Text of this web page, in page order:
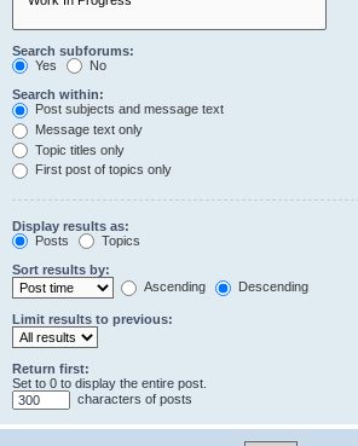
Search subforums:
Yes
No
Search within:
Post subjects and message text
Message text only
Topic titles only
First post of topics only
Display results as:
Posts
Topics
Sort results by:
Ascending
Descending
Limit results to previous:
Return first:
Set to 0 to display the entire post.
characters of posts